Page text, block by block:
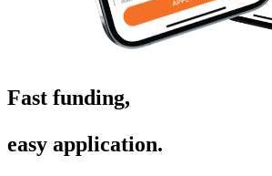
Fast funding,
easy application.